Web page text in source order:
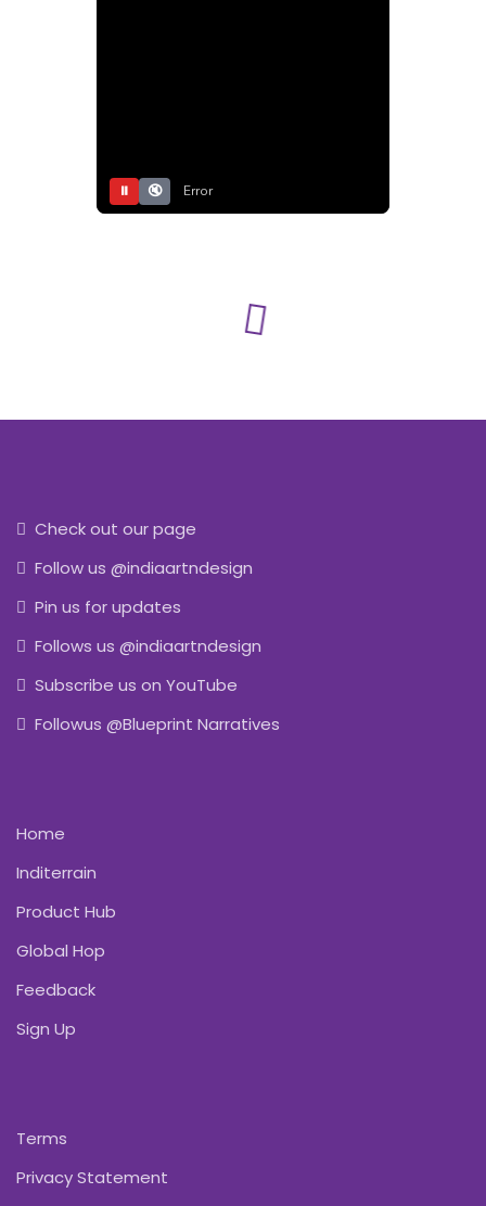
⏸ 🔇 Error
Check out our page
Follow us @indiaartndesign
Pin us for updates
Follows us @indiaartndesign
Subscribe us on YouTube
Followus @Blueprint Narratives
Home
Inditerrain
Product Hub
Global Hop
Feedback
Sign Up
Terms
Privacy Statement